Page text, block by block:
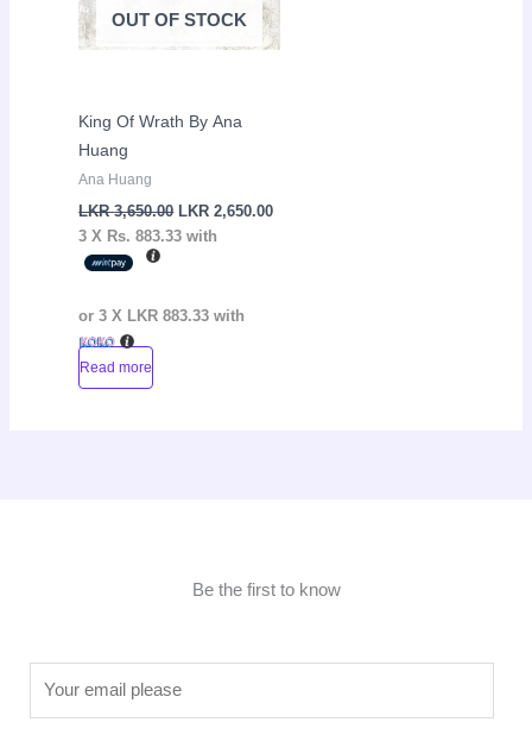
OUT OF STOCK
King Of Wrath By Ana
Huang
Ana Huang
LKR3,650.00 LKR2,650.00
3 X Rs. 883.33 with
or 3 X LKR 883.33 with
Read more
Be the first to know